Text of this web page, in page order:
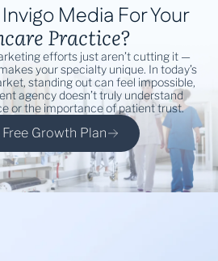
Media For Your
Practice?
efforts just aren’t cutting it —
your specialty unique. In today’s
standing out can feel impossible,
agency doesn’t truly understand
or the importance of patient trust.
Free Growth Plan